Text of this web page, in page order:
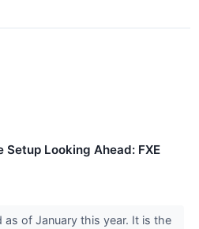
Looking Ahead: FXE
of January this year. It is the